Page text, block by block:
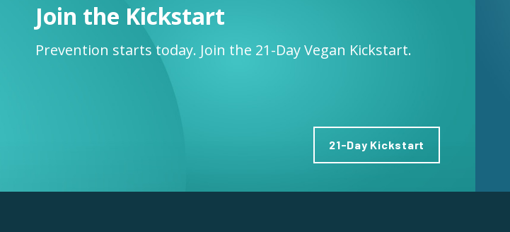
Join the Kickstart
Prevention starts today. Join the 21-Day Vegan Kickstart.
21-Day Kickstart